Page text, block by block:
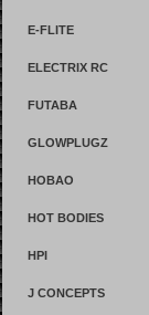
E-FLITE
ELECTRIX RC
FUTABA
GLOWPLUGZ
HOBAO
HOT BODIES
HPI
J CONCEPTS